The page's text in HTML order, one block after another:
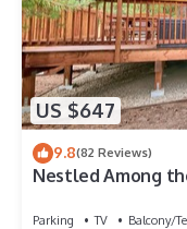
US $647
9.8(82 Reviews)
Nestled Among
Parking TV
Balcony/